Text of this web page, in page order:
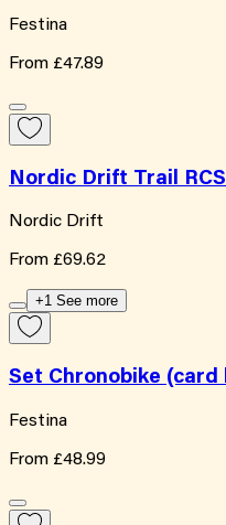
Festina
From £47.89
Nordic Drift Trail
Nordic Drift
From £69.62
+1 See more
Set Chronobike
Festina
From £48.99